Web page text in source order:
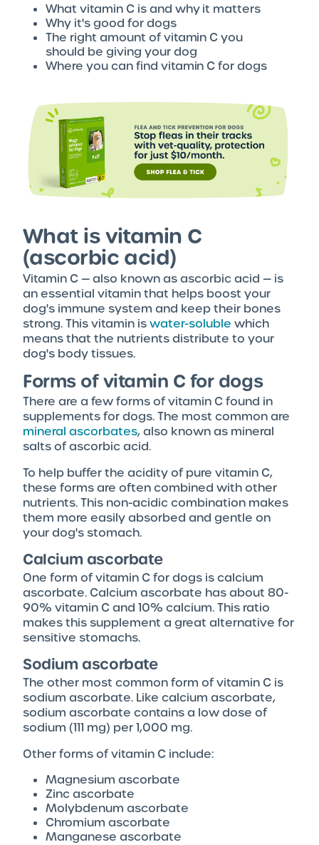
What vitamin C is and why it matters
Why it's good for dogs
The right amount of vitamin C you
should be giving your dog
Where you can find vitamin C for dogs
What is vitamin C
(ascorbic acid)
Vitamin C — also known as ascorbic acid — is
an essential vitamin that helps boost your
dog's immune system and keep their bones
strong. This vitamin iswater-soluble which
means that the nutrients distribute to your
dog's body tissues.
Forms of vitamin C for dogs
There are a few forms of vitamin C found in
supplements for dogs. The most common are
mineral ascorbates, also known as mineral
salts of ascorbic acid.
To help buffer the acidity of pure vitamin C,
these forms are often combined with other
nutrients. This non-acidic combination makes
them more easily absorbed and gentle on
your dog's stomach.
Calcium ascorbate
One form of vitamin C for dogs is calcium
ascorbate. Calcium ascorbate has about 80-
90% vitamin C and 10% calcium. This ratio
makes this supplement a great alternative for
sensitive stomachs.
Sodium ascorbate
The other most common form of vitamin C is
sodium ascorbate. Like calcium ascorbate,
sodium ascorbate contains a low dose of
sodium (111 mg) per 1,000 mg.
Other forms of vitamin C include:
Magnesium ascorbate
Zinc ascorbate
Molybdenum ascorbate
Chromium ascorbate
Manganese ascorbate